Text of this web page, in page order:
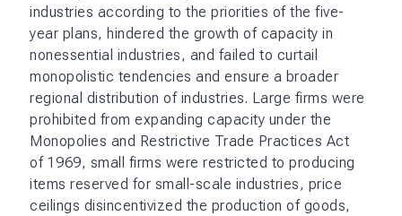
industries according to the priorities of the five-
year plans, hindered the growth of capacity in
nonessential industries, and failed to curtail
monopolistic tendencies and ensure a broader
regional distribution of industries. Large firms were
prohibited from expanding capacity under the
Monopolies and Restrictive Trade Practices Act
of 1969, small firms were restricted to producing
items reserved for small-scale industries, price
ceilings disincentivized the production of goods,